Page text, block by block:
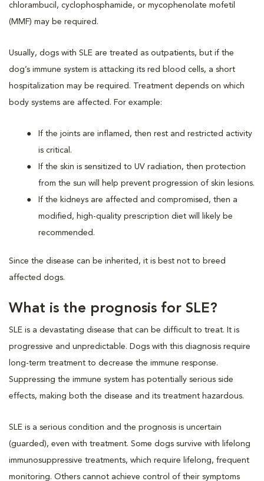
chlorambucil, cyclophosphamide, or mycophenolate mofetil
(MMF) may be required.
Usually, dogs with SLE are treated as outpatients, but if the
dog’s immune system is attacking its red blood cells, a short
hospitalization may be required. Treatment depends on which
body systems are affected. For example:
If the joints are inflamed, then rest and restricted activity
is critical.
If the skin is sensitized to UV radiation, then protection
from the sun will help prevent progression of skin lesions.
If the kidneys are affected and compromised, then a
modified, high-quality prescription diet will likely be
recommended.
Since the disease can be inherited, it is best not to breed
affected dogs.
What is the prognosis for SLE?
SLE is a devastating disease that can be difficult to treat. It is
progressive and unpredictable. Dogs with this diagnosis require
long-term treatment to decrease the immune response.
Suppressing the immune system has potentially serious side
effects, making both the disease and its treatment hazardous.
SLE is a serious condition and the prognosis is uncertain
(guarded), even with treatment. Some dogs survive with lifelong
immunosuppressive treatments, which require lifelong, frequent
monitoring. Others cannot achieve control of their symptoms